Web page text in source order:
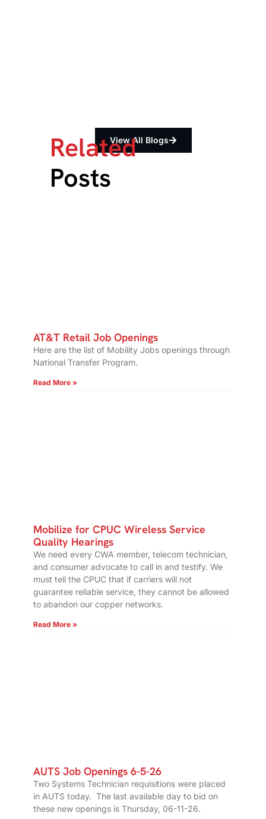
Related
Posts
View All Blogs
AT&T Retail Job Openings
Here are the list of Mobility Jobs openings through
National Transfer Program.
Read More »
Mobilize for CPUC Wireless Service
Quality Hearings
We need every CWA member, telecom technician,
and consumer advocate to call in and testify. We
must tell the CPUC that if carriers will not
guarantee reliable service, they cannot be allowed
to abandon our copper networks.
Read More »
AUTS Job Openings 6-5-26
Two Systems Technician requisitions were placed
in AUTS today. The last available day to bid on
these new openings is Thursday, 06-11-26.